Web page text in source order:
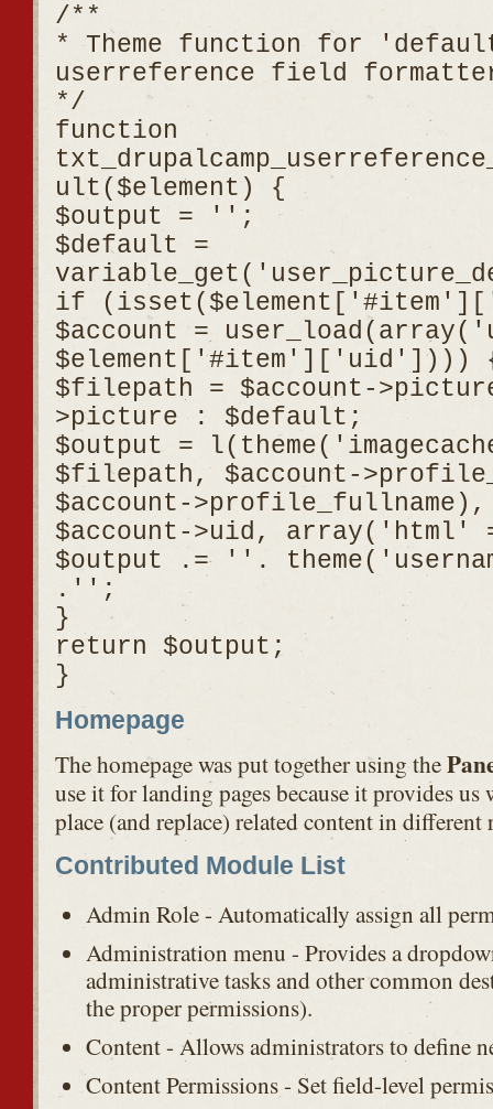
/**
* Theme function for
userreference field
*/
function
ult($element) {
$output = '';
$default =
if
$account =
$element['#item']['uid'])))
$filepath = $account-
>picture : $default;
$output =
$filepath, $account-
$account-
$account->uid, array('html'
$output .= ' '.
.' ';
}
return $output;
}
Homepage
The homepage was put together using the
use it for landing pages because it provides
place (and replace) related content in different
Contributed Module List
Admin Role - Automatically assign all
Administration menu - Provides a
administrative tasks and other common
the proper permissions).
Content - Allows administrators to define
Content Permissions - Set field-level